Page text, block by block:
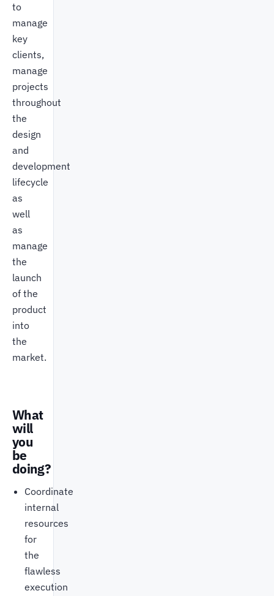
to
manage
key
clients,
manage
projects
throughout
the
design
and
development
lifecycle
as
well
as
manage
the
launch
of the
product
into
the
market.
What
will
you
be
doing?
Coordinate
internal
resources
for
the
flawless
execution